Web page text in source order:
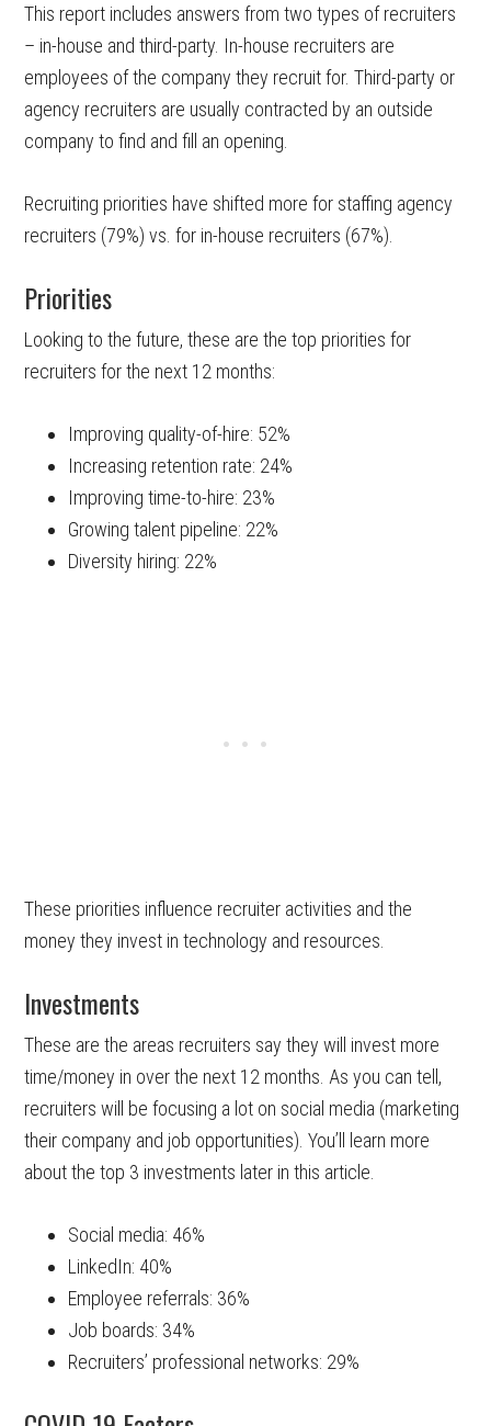
This report includes answers from two types of recruiters
– in-house and third-party. In-house recruiters are
employees of the company they recruit for. Third-party or
agency recruiters are usually contracted by an outside
company to find and fill an opening.
Recruiting priorities have shifted more for staffing agency
recruiters (79%) vs. for in-house recruiters (67%).
Priorities
Looking to the future, these are the top priorities for
recruiters for the next 12 months:
Improving quality-of-hire: 52%
Increasing retention rate: 24%
Improving time-to-hire: 23%
Growing talent pipeline: 22%
Diversity hiring: 22%
These priorities influence recruiter activities and the
money they invest in technology and resources.
Investments
These are the areas recruiters say they will invest more
time/money in over the next 12 months. As you can tell,
recruiters will be focusing a lot on social media (marketing
their company and job opportunities). You’ll learn more
about the top 3 investments later in this article.
Social media: 46%
LinkedIn: 40%
Employee referrals: 36%
Job boards: 34%
Recruiters’ professional networks: 29%